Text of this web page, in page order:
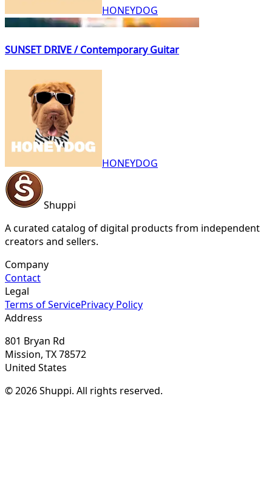
HONEYDOG
SUNSET DRIVE / Contemporary Guitar
HONEYDOG
Shuppi
A curated catalog of digital products from independent
creators and sellers.
Company
Contact
Legal
Terms of ServicePrivacy Policy
Address
801 Bryan Rd
Mission, TX 78572
United States
© 2026 Shuppi. All rights reserved.